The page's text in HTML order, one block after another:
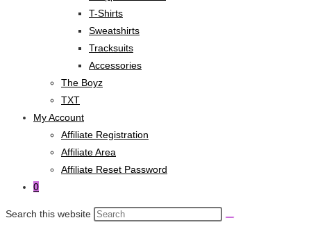
T-Shirts
Sweatshirts
Tracksuits
Accessories
The Boyz
TXT
My Account
Affiliate Registration
Affiliate Area
Affiliate Reset Password
0
Search this website